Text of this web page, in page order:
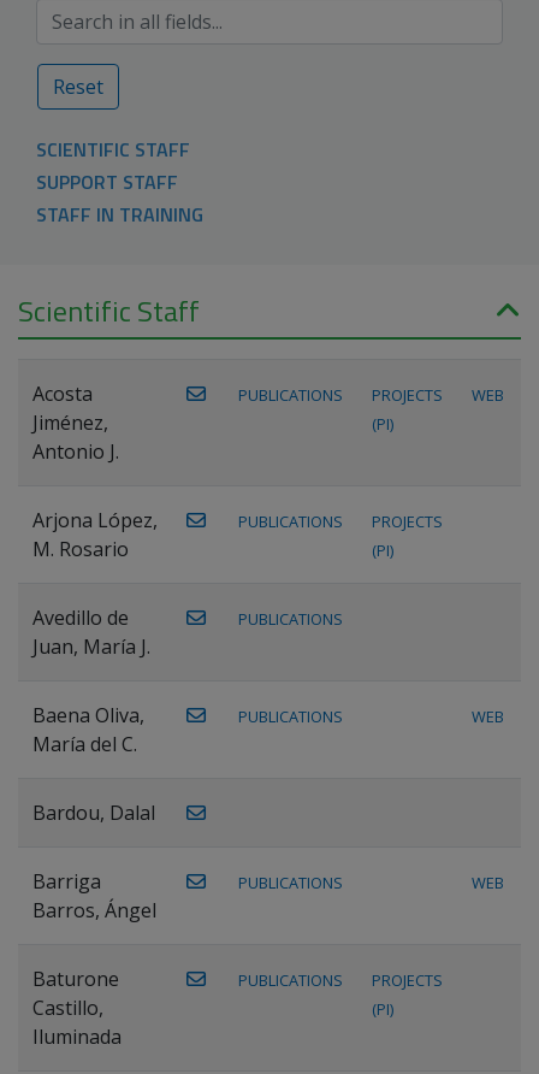
Reset
SCIENTIFIC STAFF
SUPPORT STAFF
STAFF IN TRAINING
Scientific Staff
Acosta
Jiménez,
Antonio J.
PUBLICATIONS
PROJECTS
(PI)
WEB
Arjona López,
M. Rosario
PUBLICATIONS
PROJECTS
(PI)
Avedillo de
Juan, María J.
PUBLICATIONS
Baena Oliva,
María del C.
PUBLICATIONS WEB
Bardou, Dalal
Barriga
Barros, Ángel
PUBLICATIONS WEB
Baturone
Castillo,
Iluminada
PUBLICATIONS
PROJECTS
(PI)